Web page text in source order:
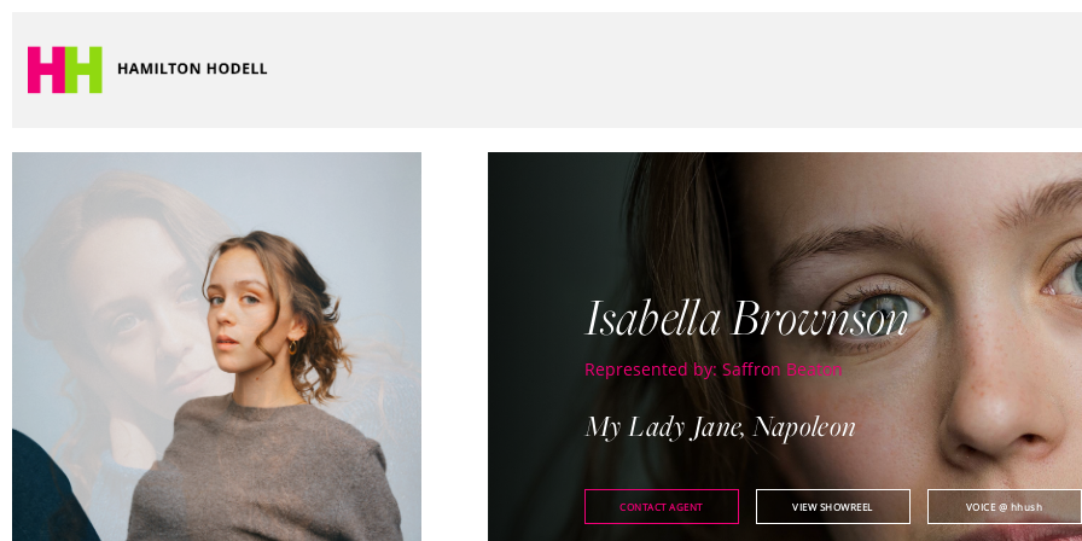
Isabella Brownson
Represented by: Saffron Beaton
My Lady Jane, Napoleon
CONTACT AGENT VIEW SHOWREEL VOICE@ hhush